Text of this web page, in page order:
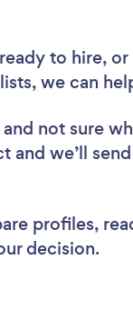
to hire,
we can
and not sure
we’ll
profiles,
decision.